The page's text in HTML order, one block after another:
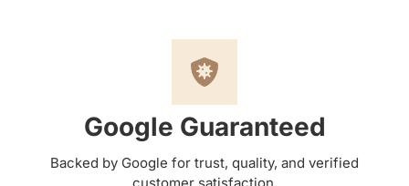
Google Guaranteed
Backed by Google for trust, quality, and verified
customer satisfaction.